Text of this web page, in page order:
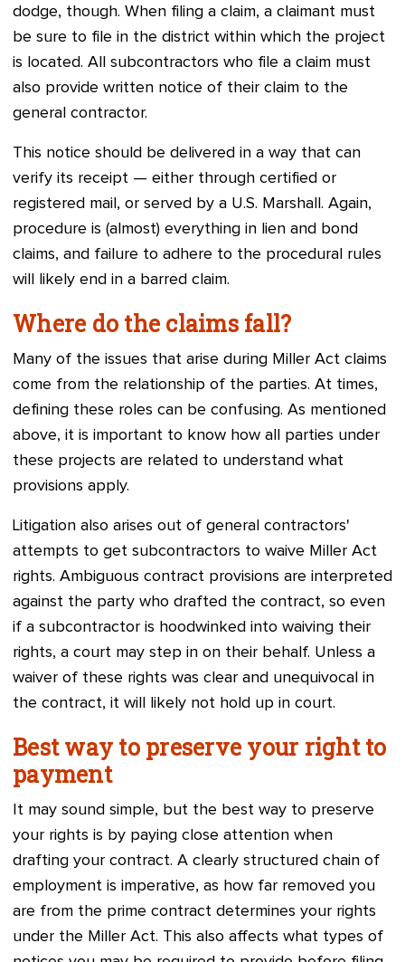
dodge, though. When filing a claim, a claimant must
be sure to file in the district within which the project
is located. All subcontractors who file a claim must
also provide written notice of their claim to the
general contractor.
This notice should be delivered in a way that can
verify its receipt — either through certified or
registered mail, or served by a U.S. Marshall. Again,
procedure is (almost) everything in lien and bond
claims, and failure to adhere to the procedural rules
will likely end in a barred claim.
Where do the claims fall?
Many of the issues that arise during Miller Act claims
come from the relationship of the parties. At times,
defining these roles can be confusing. As mentioned
above, it is important to know how all parties under
these projects are related to understand what
provisions apply.
Litigation also arises out of general contractors'
attempts to get subcontractors to waive Miller Act
rights. Ambiguous contract provisions are interpreted
against the party who drafted the contract, so even
if a subcontractor is hoodwinked into waiving their
rights, a court may step in on their behalf. Unless a
waiver of these rights was clear and unequivocal in
the contract, it will likely not hold up in court.
Best way to preserve your right to
payment
It may sound simple, but the best way to preserve
your rights is by paying close attention when
drafting your contract. A clearly structured chain of
employment is imperative, as how far removed you
are from the prime contract determines your rights
under the Miller Act. This also affects what types of